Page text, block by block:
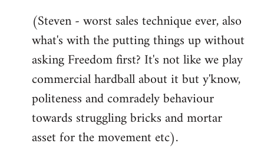
(Steven - worst sales technique ever, also
what's with the putting things up without
asking Freedom first? It's not like we play
commercial hardball about it but y'know,
politeness and comradely behaviour
towards struggling bricks and mortar
asset for the movement etc).